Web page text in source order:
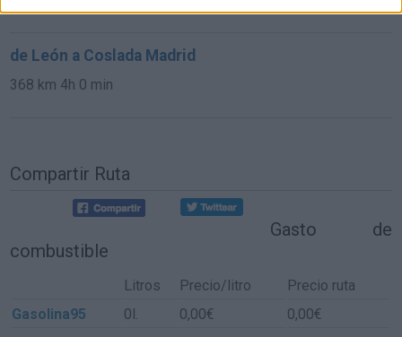
de León a Coslada Madrid
368 km 4h 0 min
Compartir Ruta
Gasto de
combustible
Litros Precio/litro
Precio ruta
Gasolina95
0l. 0,00€
0,00€